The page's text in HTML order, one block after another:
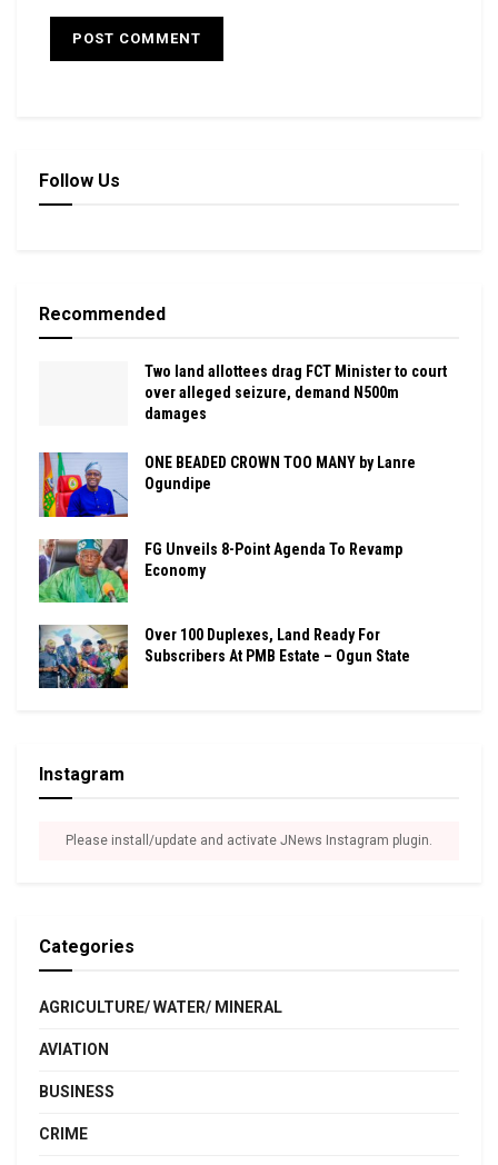
Follow Us
Recommended
Two land allottees drag FCT Minister to court
over alleged seizure, demand N500m
damages
ONE BEADED CROWN TOO MANY by Lanre
Ogundipe
FG Unveils 8-Point Agenda To Revamp
Economy
Over 100 Duplexes, Land Ready For
Subscribers At PMB Estate – Ogun State
Instagram
Please install/update and activate JNews Instagram plugin.
Categories
AGRICULTURE/ WATER/ MINERAL
AVIATION
BUSINESS
CRIME